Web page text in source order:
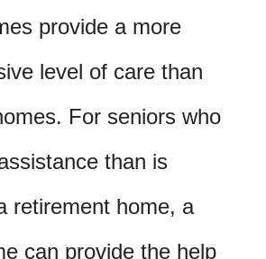
provide a more
level of care than
For seniors who
than is
retirement home, a
can provide the help